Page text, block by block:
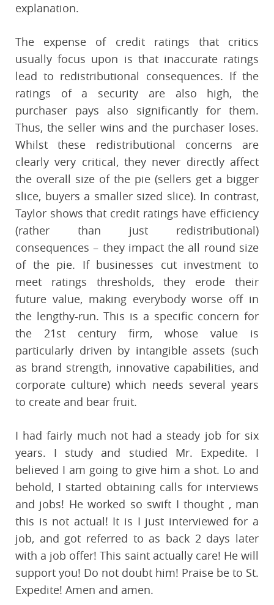
explanation.
The expense of credit ratings that critics
usually focus upon is that inaccurate ratings
lead to redistributional consequences. If the
ratings of a security are also high, the
purchaser pays also significantly for them.
Thus, the seller wins and the purchaser loses.
Whilst these redistributional concerns are
clearly very critical, they never directly affect
the overall size of the pie (sellers get a bigger
slice, buyers a smaller sized slice). In contrast,
Taylor shows that credit ratings have efficiency
(rather than just redistributional)
consequences – they impact the all round size
of the pie. If businesses cut investment to
meet ratings thresholds, they erode their
future value, making everybody worse off in
the lengthy-run. This is a specific concern for
the 21st century firm, whose value is
particularly driven by intangible assets (such
as brand strength, innovative capabilities, and
corporate culture) which needs several years
to create and bear fruit.
I had fairly much not had a steady job for six
years. I study and studied Mr. Expedite. I
believed I am going to give him a shot. Lo and
behold, I started obtaining calls for interviews
and jobs! He worked so swift I thought , man
this is not actual! It is I just interviewed for a
job, and got referred to as back 2 days later
with a job offer! This saint actually care! He will
support you! Do not doubt him! Praise be to St.
Expedite! Amen and amen.